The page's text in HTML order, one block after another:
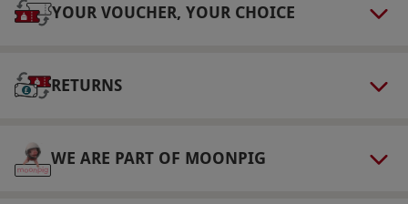
YOUR VOUCHER, YOUR CHOICE
RETURNS
WE ARE PART OF MOONPIG